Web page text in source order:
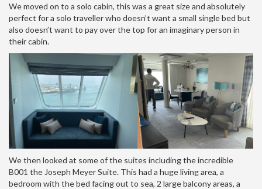
We moved on to a solo cabin, this was a great size and absolutely
perfect for a solo traveller who doesn’t want a small single bed but
also doesn’t want to pay over the top for an imaginary person in
their cabin.
We then looked at some of the suites including the incredible
B001 the Joseph Meyer Suite. This had a huge living area, a
bedroom with the bed facing out to sea, 2 large balcony areas, a